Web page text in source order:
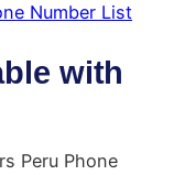
with
Peru Phone